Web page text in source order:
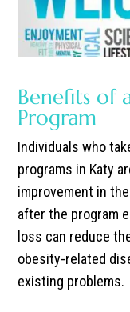
Benefits of
Program
Individuals who
programs in Katy
improvement in
after the program
loss can reduce
obesity-related
existing problems.